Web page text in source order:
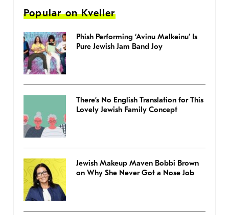
Popular on Kveller
Phish Performing ‘Avinu Malkeinu’ Is
Pure Jewish Jam Band Joy
There’s No English Translation for This
Lovely Jewish Family Concept
Jewish Makeup Maven Bobbi Brown
on Why She Never Got a Nose Job